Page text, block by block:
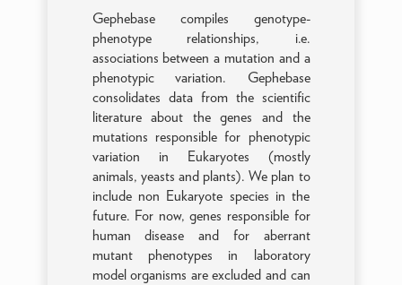
Gephebase compiles genotype-
phenotype relationships, i.e.
associations between a mutation and a
phenotypic variation. Gephebase
consolidates data from the scientific
literature about the genes and the
mutations responsible for phenotypic
variation in Eukaryotes (mostly
animals, yeasts and plants). We plan to
include non Eukaryote species in the
future. For now, genes responsible for
human disease and for aberrant
mutant phenotypes in laboratory
model organisms are excluded and can